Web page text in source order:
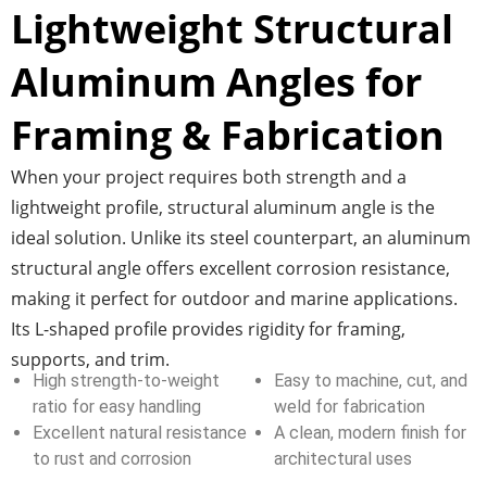
Lightweight Structural
Aluminum Angles for
Framing & Fabrication
When your project requires both strength and a
lightweight profile, structural aluminum angle is the
ideal solution. Unlike its steel counterpart, an aluminum
structural angle offers excellent corrosion resistance,
making it perfect for outdoor and marine applications.
Its L-shaped profile provides rigidity for framing,
supports, and trim.
High strength-to-weight
ratio for easy handling
Excellent natural resistance
to rust and corrosion
Easy to machine, cut, and
weld for fabrication
A clean, modern finish for
architectural uses